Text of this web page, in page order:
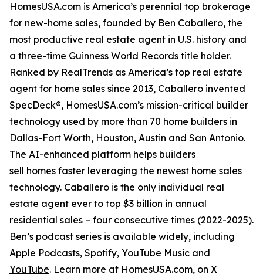
HomesUSA.com is America’s perennial top brokerage
for new-home sales, founded by Ben Caballero, the
most productive real estate agent in U.S. history and
a three-time Guinness World Records title holder.
Ranked by RealTrends as America’s top real estate
agent for home sales since 2013, Caballero invented
SpecDeck®, HomesUSA.com’s mission-critical builder
technology used by more than 70 home builders in
Dallas-Fort Worth, Houston, Austin and San Antonio.
The AI-enhanced platform helps builders
sell homes faster leveraging the newest home sales
technology. Caballero is the only individual real
estate agent ever to top $3 billion in annual
residential sales – four consecutive times (2022-2025).
Ben’s podcast series is available widely, including
Apple Podcasts, Spotify, YouTube Music and
YouTube. Learn more at HomesUSA.com, on X